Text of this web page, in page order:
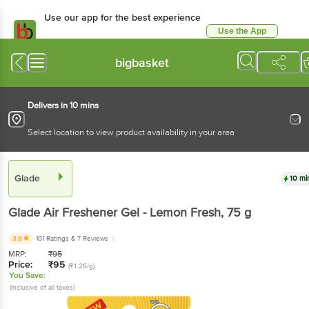
Use our app for the best
Available for Android & iOS
Use the App
bigbasket
Delivers in 10 mins
Select location to view product availability in your area
Glade
Glade Air Freshener Gel - Lemon Fresh, 75 g
3.8 101 Ratings & 7 Reviews
MRP: ₹95
Price: ₹95 (₹1.26/g)
You Save:
(Inclusive of all taxes)